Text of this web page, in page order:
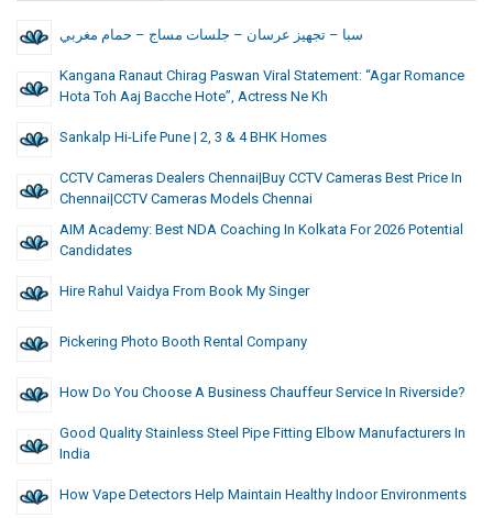
سبا – تجهيز عرسان – جلسات مساج – حمام مغربي
Kangana Ranaut Chirag Paswan Viral Statement: “Agar Romance
Hota Toh Aaj Bacche Hote”, Actress Ne Kh
Sankalp Hi-Life Pune | 2, 3 & 4 BHK Homes
CCTV Cameras Dealers Chennai|Buy CCTV Cameras Best Price In
Chennai|CCTV Cameras Models Chennai
AIM Academy: Best NDA Coaching In Kolkata For 2026 Potential
Candidates
Hire Rahul Vaidya From Book My Singer
Pickering Photo Booth Rental Company
How Do You Choose A Business Chauffeur Service In Riverside?
Good Quality Stainless Steel Pipe Fitting Elbow Manufacturers In
India
How Vape Detectors Help Maintain Healthy Indoor Environments